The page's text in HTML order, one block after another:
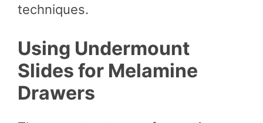
techniques.
Using Undermount
Slides for Melamine
Drawers